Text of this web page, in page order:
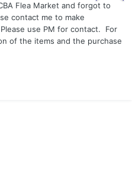
Flea Market and forgot to
contact me to make
use PM for contact. For
of the items and the purchase